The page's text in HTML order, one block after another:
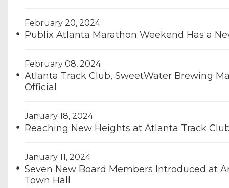
February 20, 2024
Publix Atlanta Marathon Weekend Has a
February 08, 2024
Atlanta Track Club, SweetWater Brewing
Official
January 18, 2024
Reaching New Heights at Atlanta Track
January 11, 2024
Seven New Board Members Introduced at
Town Hall